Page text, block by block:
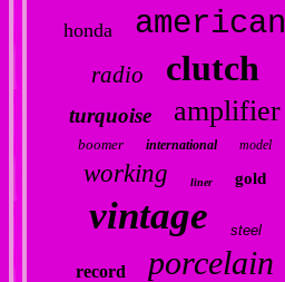
honda american
radio clutch
turquoise amplifier
boomer international model
working liner gold
vintage steel
record porcelain